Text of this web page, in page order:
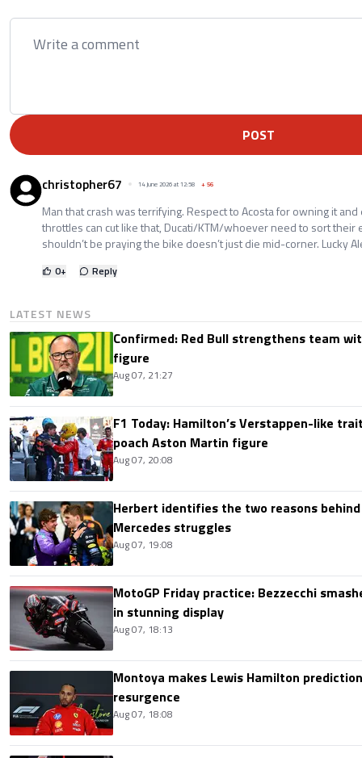
POST
christopher67 14 June 2026 at 12:58 +56
Man that crash was terrifying. Respect to Acosta for owning it
throttles can cut like that, Ducati/KTM/whoever need to sort their
shouldn’t be praying the bike doesn’t just die mid-corner. Lucky
0+ Reply
LATEST NEWS
Confirmed: Red Bull strengthens team
figure
Aug 07, 21:27
F1 Today: Hamilton’s Verstappen-like
poach Aston Martin figure
Aug 07, 20:08
Herbert identifies the two reasons behind
Mercedes struggles
Aug 07, 19:08
MotoGP Friday practice: Bezzecchi
in stunning display
Aug 07, 18:13
Montoya makes Lewis Hamilton
resurgence
Aug 07, 18:08